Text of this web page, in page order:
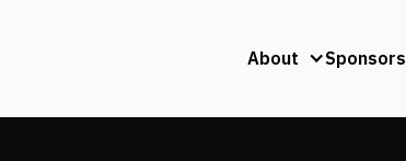
About Sponsors